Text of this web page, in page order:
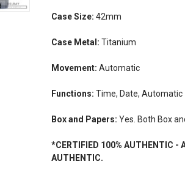
Case Size: 42mm
Case Metal: Titanium
Movement: Automatic
Functions: Time, Date, Automatic
Box and Papers: Yes. Both Box
*CERTIFIED 100% AUTHENTIC -
AUTHENTIC.